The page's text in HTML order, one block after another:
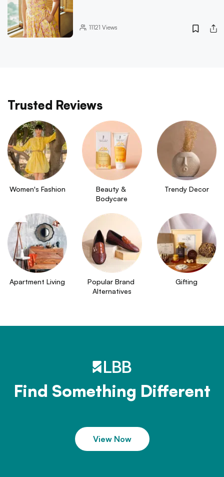
11121 Views
Trusted Reviews
Women's Fashion
Beauty &
Bodycare
Trendy Decor
Apartment Living
Popular Brand
Alternatives
Gifting
Find Something Different
View Now